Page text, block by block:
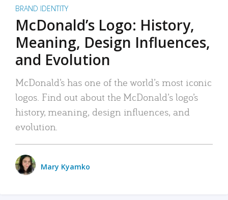
BRAND IDENTITY
McDonald’s Logo: History,
Meaning, Design Influences,
and Evolution
McDonald’s has one of the world’s most iconic
logos. Find out about the McDonald’s logo’s
history, meaning, design influences, and
evolution.
Mary Kyamko